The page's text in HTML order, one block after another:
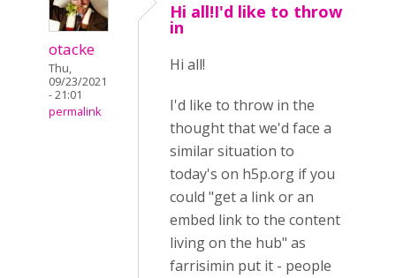
otacke
Thu,
09/23/2021
- 21:01
permalink
Hi all!I'd like to throw
in
Hi all!
I'd like to throw in the
thought that we'd face a
similar situation to
today's on h5p.org if you
could "get a link or an
embed link to the content
living on the hub" as
farrisimin put it - people